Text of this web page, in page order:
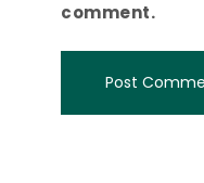
comment.